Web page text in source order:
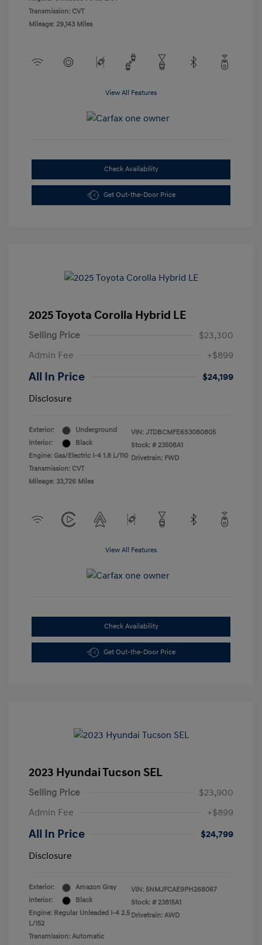
Transmission: CVT
Mileage: 29,143 Miles
View All Features
Check Availability
Get Out-the-Door Price
2025 Toyota Corolla Hybrid LE
Selling Price
$23,300
Admin Fee
+$899
All In Price
$24,199
Disclosure
Exterior:
Underground
Interior:
Black
Engine: Gas/Electric I-4 1.8 L/110
Transmission: CVT
Mileage: 33,726 Miles
VIN: JTDBCMFE6S3080805
Stock: # 23508A1
Drivetrain: FWD
View All Features
Check Availability
Get Out-the-Door Price
2023 Hyundai Tucson SEL
Selling Price
$23,900
Admin Fee
+$899
All In Price
$24,799
Disclosure
Exterior:
Amazon Gray
Interior:
Black
Engine: Regular Unleaded I-4 2.5
L/152
Transmission: Automatic
VIN: 5NMJFCAE9PH268067
Stock: # 23815A1
Drivetrain: AWD